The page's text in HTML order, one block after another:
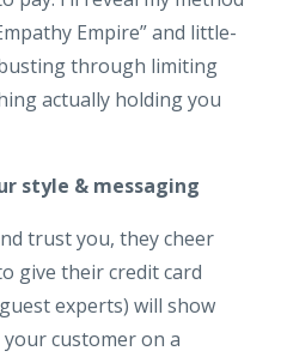
Empire” and little-
through limiting
actually holding you
style & messaging
trust you, they cheer
give their credit card
experts) will show
customer on a